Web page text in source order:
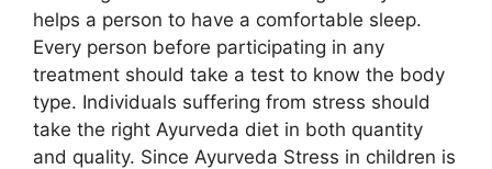
helps a person to have a comfortable sleep.
Every person before participating in any
treatment should take a test to know the body
type. Individuals suffering from stress should
take the right Ayurveda diet in both quantity
and quality. Since Ayurveda Stress in children is